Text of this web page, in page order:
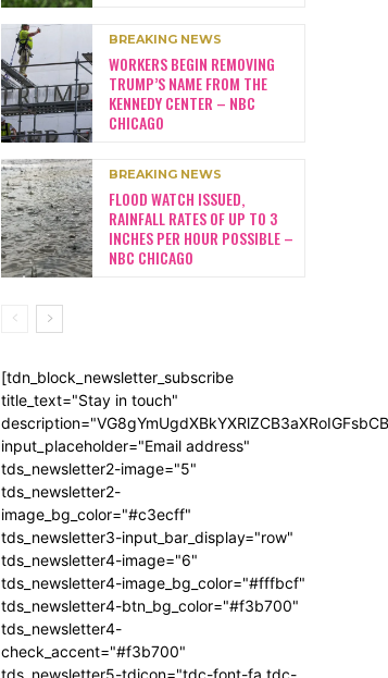
BREAKING NEWS
WORKERS BEGIN REMOVING
TRUMP’S NAME FROM THE
KENNEDY CENTER – NBC
CHICAGO
BREAKING NEWS
FLOOD WATCH ISSUED,
RAINFALL RATES OF UP TO 3
INCHES PER HOUR POSSIBLE –
NBC CHICAGO
[tdn_block_newsletter_subscribe
title_text="Stay in touch"
input_placeholder="Email address"
tds_newsletter2-image="5"
tds_newsletter2-
image_bg_color="#c3ecff"
tds_newsletter3-input_bar_display="row"
tds_newsletter4-image="6"
tds_newsletter4-image_bg_color="#fffbcf"
tds_newsletter4-btn_bg_color="#f3b700"
tds_newsletter4-
check_accent="#f3b700"